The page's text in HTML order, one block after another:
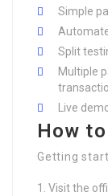
Simple
Split
Multiple
Live
How
Getting
Visit the